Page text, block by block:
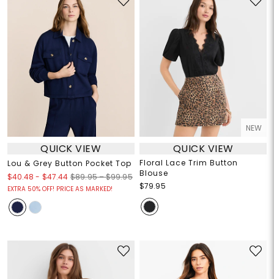
QUICK VIEW
Lou & Grey Button Pocket Top
$40.48 - $47.44 $89.95 – $99.95
EXTRA 50% OFF! PRICE AS MARKED!
NEW
QUICK VIEW
Floral Lace Trim Button
Blouse
$79.95